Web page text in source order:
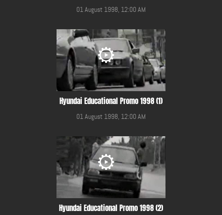
01 August 1998, 12:00 AM
Hyundai Educational Promo 1998 (1)
01 August 1998, 12:00 AM
Hyundai Educational Promo 1998 (2)